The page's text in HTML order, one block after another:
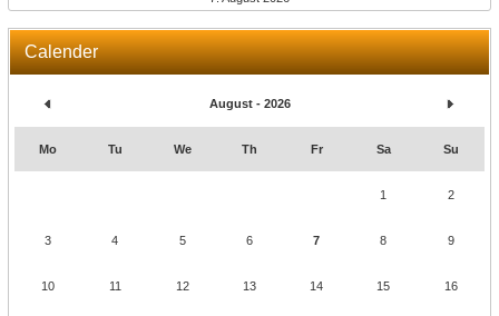
Calender
August - 2026
Mo Tu We Th Fr Sa Su
1 2
3 4 5 6 7 8 9
10 11 12 13 14 15 16